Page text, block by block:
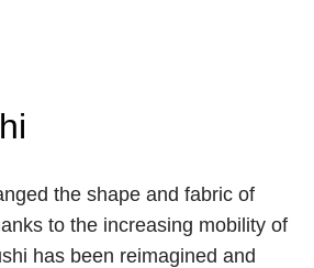
the shape and fabric of
to the increasing mobility of
has been reimagined and